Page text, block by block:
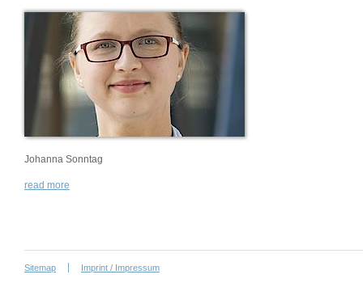
Johanna Sonntag
read more
Sitemap Imprint / Impressum